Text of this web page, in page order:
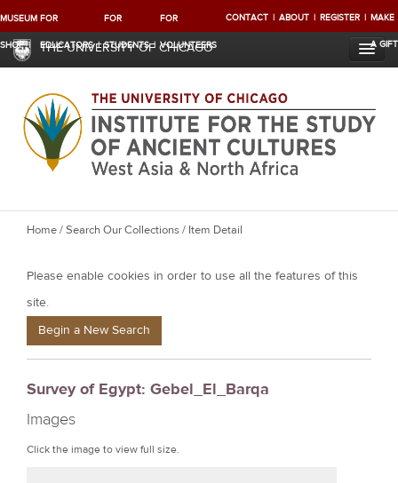
MUSEUM
SHOP
FOR
EDUCATORS
FOR
STUDENTS
FOR
VOLUNTEERS
CONTACT ABOUT REGISTER MAKE
A GIFT
THE UNIVERSITY OF CHICAGO
Y
u
a
e
e
r
e
Home/Search Our Collections/ Item Detail
Please enable cookies in order to use all the features of this
site.
Begin a New Search
Survey of Egypt: Gebel_El_Barqa
Images
Click the image to view full size.